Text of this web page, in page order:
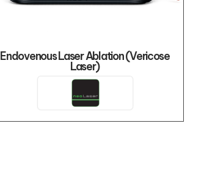
Endovenous Laser Ablation (Vericose
Laser)